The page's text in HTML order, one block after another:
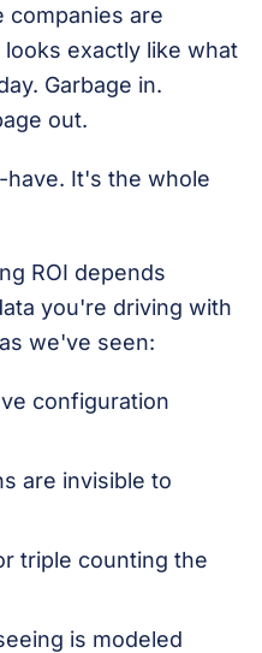
companies are
exactly like what
Garbage in.
out.
have. It's the whole
ROI depends
you're driving with
we've seen:
configuration
are invisible to
triple counting the
is modeled